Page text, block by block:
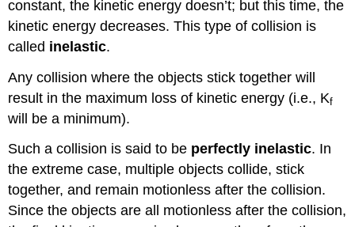
constant, the kinetic energy doesn’t; but this time, the
kinetic energy decreases. This type of collision is
called inelastic.
Any collision where the objects stick together will
result in the maximum loss of kinetic energy (i.e., Kf
will be a minimum).
Such a collision is said to be perfectly inelastic. In
the extreme case, multiple objects collide, stick
together, and remain motionless after the collision.
Since the objects are all motionless after the collision,